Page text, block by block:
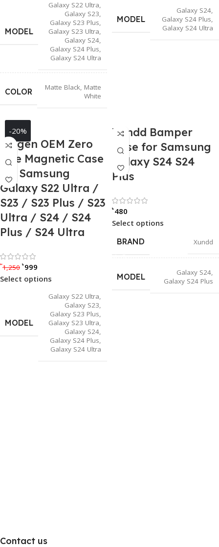
MODEL
Galaxy S22 Ultra,
Galaxy S23,
Galaxy S23 Plus,
Galaxy S23 Ultra,
Galaxy S24,
Galaxy S24 Plus,
Galaxy S24 Ultra
COLOR Matte Black, Matte
White
MODEL
Galaxy S24,
Galaxy S24 Plus,
Galaxy S24 Ultra
-20%
Spigen OEM Zero
One Magnetic Case
for Samsung
Galaxy S22 Ultra /
S23 / S23 Plus / S23
Ultra / S24 / S24
Plus / S24 Ultra
Rated 5.00 out of 5
৳1,250 ৳999
Select options
MODEL
Galaxy S22 Ultra,
Galaxy S23,
Galaxy S23 Plus,
Galaxy S23 Ultra,
Galaxy S24,
Galaxy S24 Plus,
Galaxy S24 Ultra
Xundd Bamper
Case for Samsung
Galaxy S24 S24
Plus
৳480
Select options
BRAND
Xundd
MODEL Galaxy S24,
Galaxy S24 Plus
Contact us